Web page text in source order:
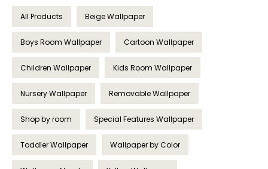
All Products Beige Wallpaper
Boys Room Wallpaper Cartoon Wallpaper
Children Wallpaper Kids Room Wallpaper
Nursery Wallpaper Removable Wallpaper
Shop by room Special Features Wallpaper
Toddler Wallpaper Wallpaper by Color